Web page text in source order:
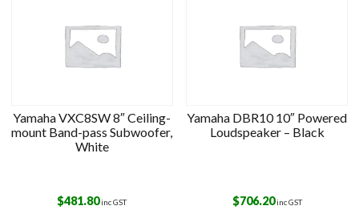
Yamaha VXC8SW 8″ Ceiling-
mount Band-pass Subwoofer,
White
$481.80inc GST
Yamaha DBR10 10″ Powered
Loudspeaker – Black
$706.20inc GST